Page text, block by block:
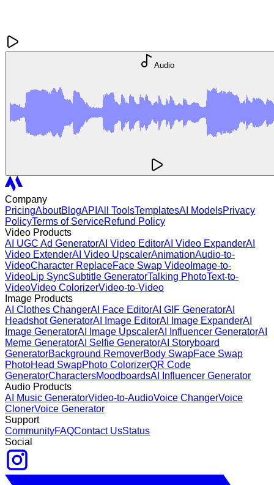
Audio
Company
PricingAboutBlogAPI All ToolsTemplatesAI ModelsPrivacy
PolicyTerms of ServiceRefund Policy
Video Products
AI UGC Ad GeneratorAI Video EditorAI Video ExpanderAI
Video ExtenderAI Video UpscalerAnimationAudio-to-
VideoCharacter ReplaceFace Swap Video Image-to-
VideoLip SyncSubtitle GeneratorTalking PhotoText-to-
VideoVideo ColorizerVideo-to-Video
Image Products
AI Clothes ChangerAI Face EditorAI GIF GeneratorAI
Headshot GeneratorAI Image EditorAI Image ExpanderAI
Image GeneratorAI Image UpscalerAI Influencer GeneratorAI
Meme GeneratorAI Selfie GeneratorAI Storyboard
GeneratorBackground RemoverBody SwapFace Swap
PhotoHead SwapPhoto ColorizerQR Code
GeneratorCharactersMoodboardsAI Influencer Generator
Audio Products
AI Music GeneratorVideo-to-AudioVoice ChangerVoice
ClonerVoice Generator
Support
CommunityFAQContact UsStatus
Social